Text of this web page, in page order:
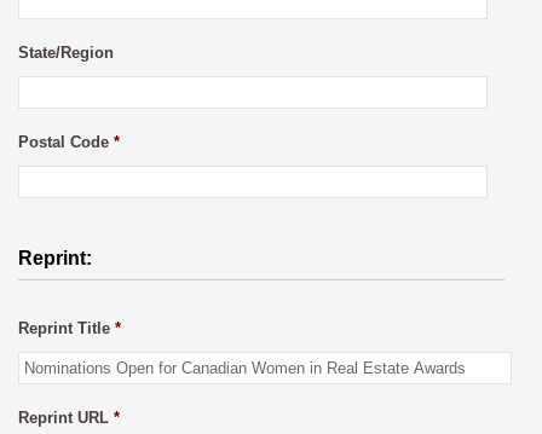
State/Region
Postal Code *
Reprint:
Reprint Title *
Reprint URL *